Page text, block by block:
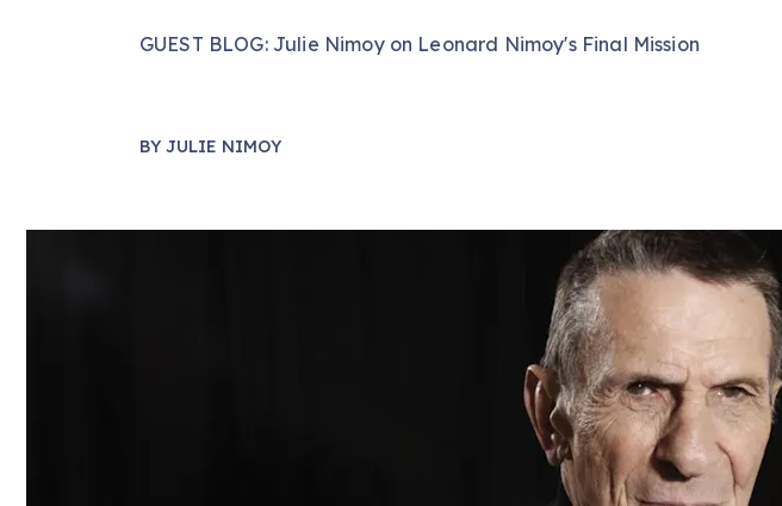
GUEST BLOG: Julie Nimoy on Leonard Nimoy's Final Mission
BY JULIE NIMOY